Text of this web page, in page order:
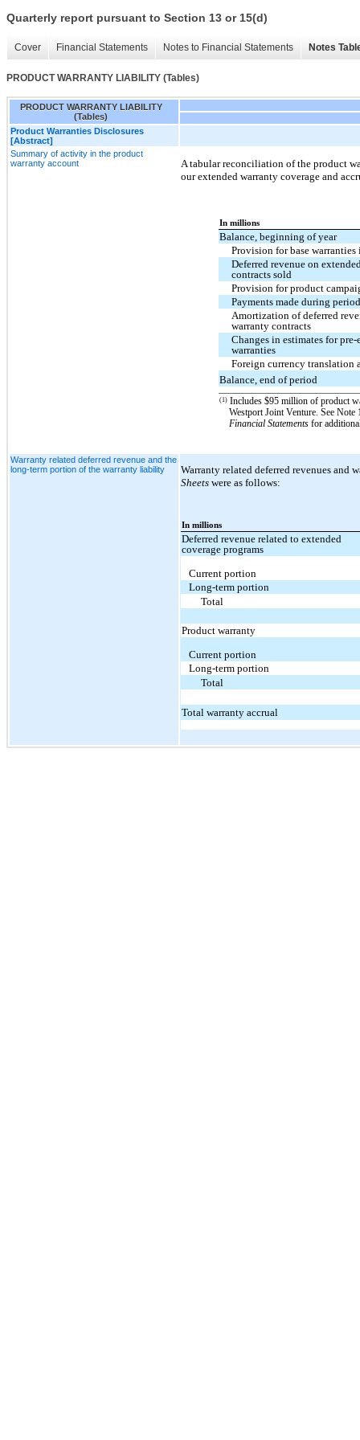
Quarterly report pursuant to Section 13 or 15(d)
Cover Financial Statements Notes to Financial Statements Notes
PRODUCT WARRANTY LIABILITY (Tables)
PRODUCT WARRANTY LIABILITY
(Tables)
Product Warranties Disclosures
[Abstract]
Summary of activity in the product
warranty account
A tabular reconciliation of the product
our extended warranty coverage and
In millions
Balance, beginning of year
Provision for base warranties
Deferred revenue on
contracts sold
Provision for product
Payments made during
Amortization of deferred
warranty contracts
Changes in estimates for
warranties
Foreign currency translation
Balance, end of period
(1) Includes $95 million of product
Westport Joint Venture. See
Financial Statements for
Warranty related deferred revenue and the
long-term portion of the warranty liability
Warranty related deferred revenues
Sheets were as follows:
In millions
Deferred revenue related to extended
coverage programs
Current portion
Long-term portion
Total
Product warranty
Current portion
Long-term portion
Total
Total warranty accrual